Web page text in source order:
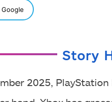
Story
2025,